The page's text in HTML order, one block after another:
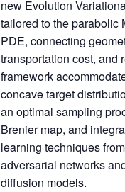
new Evolution
tailored to the parabolic
PDE, connecting
transportation cost, and
framework
concave target
an optimal sampling
Brenier map, and
learning techniques
adversarial networks
diffusion models.